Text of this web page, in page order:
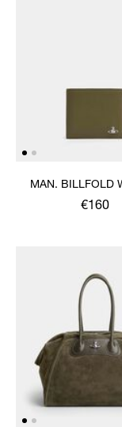
MAN. BILLFOLD
€160